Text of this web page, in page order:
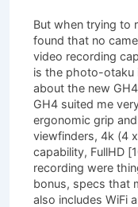
But when trying to
found that no
video recording
is the photo-otaku
about the new
GH4 suited me
ergonomic grip
viewfinders, 4k (4
capability, FullHD
recording were
bonus, specs that
also includes WiFi